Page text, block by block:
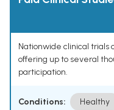
Nationwide clinical trials
offering up to several
participation.
Conditions: Healthy